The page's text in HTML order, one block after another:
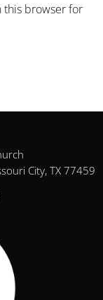
this browser for
City, TX 77459